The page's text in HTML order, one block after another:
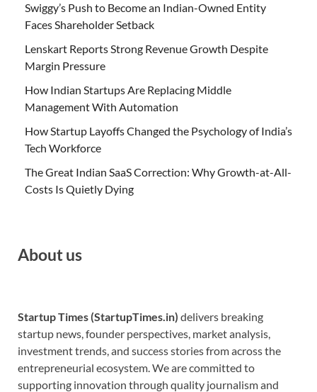
Swiggy’s Push to Become an Indian-Owned Entity
Faces Shareholder Setback
Lenskart Reports Strong Revenue Growth Despite
Margin Pressure
How Indian Startups Are Replacing Middle
Management With Automation
How Startup Layoffs Changed the Psychology of India’s
Tech Workforce
The Great Indian SaaS Correction: Why Growth-at-All-
Costs Is Quietly Dying
About us
Startup Times (StartupTimes.in) delivers breaking
startup news, founder perspectives, market analysis,
investment trends, and success stories from across the
entrepreneurial ecosystem. We are committed to
supporting innovation through quality journalism and